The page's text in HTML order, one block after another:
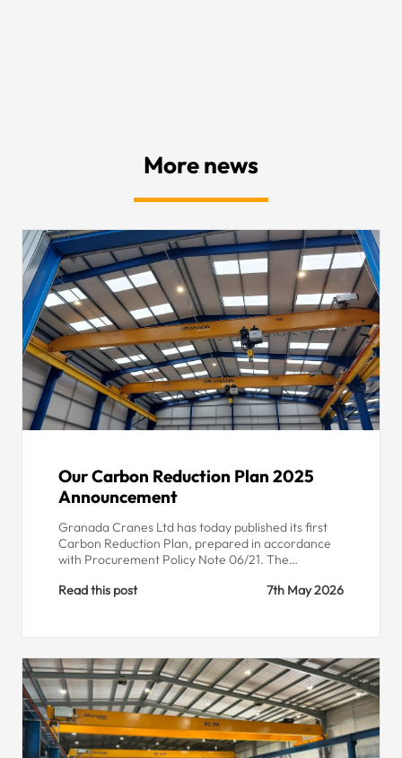
More news
Our Carbon Reduction Plan 2025
Announcement
Granada Cranes Ltd has today published its first
Carbon Reduction Plan, prepared in accordance
with Procurement Policy Note 06/21. The…
Read this post
7th May 2026